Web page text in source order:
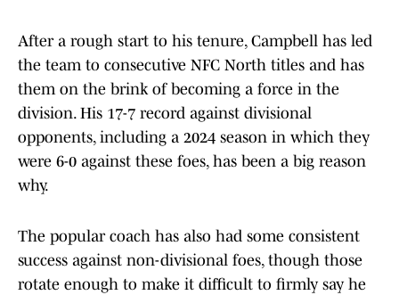
After a rough start to his tenure, Campbell has led
the team to consecutive NFC North titles and has
them on the brink of becoming a force in the
division. His 17-7 record against divisional
opponents, including a 2024 season in which they
were 6-0 against these foes, has been a big reason
why.
The popular coach has also had some consistent
success against non-divisional foes, though those
rotate enough to make it difficult to firmly say he